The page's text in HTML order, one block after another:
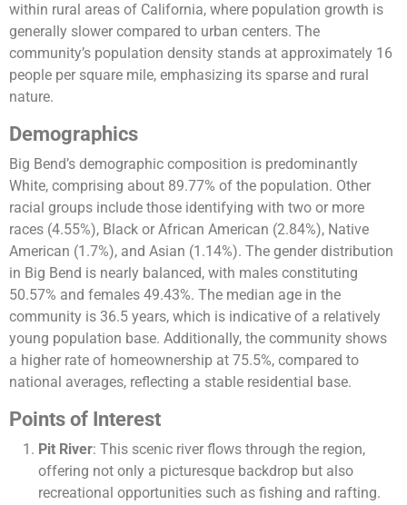
within rural areas of California, where population growth is
generally slower compared to urban centers. The
community’s population density stands at approximately 16
people per square mile, emphasizing its sparse and rural
nature.
Demographics
Big Bend’s demographic composition is predominantly
White, comprising about 89.77% of the population. Other
racial groups include those identifying with two or more
races (4.55%), Black or African American (2.84%), Native
American (1.7%), and Asian (1.14%). The gender distribution
in Big Bend is nearly balanced, with males constituting
50.57% and females 49.43%. The median age in the
community is 36.5 years, which is indicative of a relatively
young population base. Additionally, the community shows
a higher rate of homeownership at 75.5%, compared to
national averages, reflecting a stable residential base.
Points of Interest
Pit River: This scenic river flows through the region,
offering not only a picturesque backdrop but also
recreational opportunities such as fishing and rafting.